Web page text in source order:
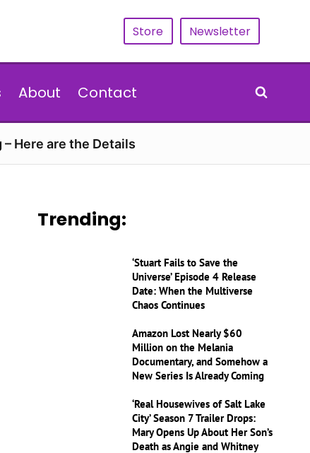
Store Newsletter
About Contact
– Here are the Details
Trending:
‘Stuart Fails to Save the
Universe’ Episode 4 Release
Date: When the Multiverse
Chaos Continues
Amazon Lost Nearly $60
Million on the Melania
Documentary, and Somehow a
New Series Is Already Coming
‘Real Housewives of Salt Lake
City’ Season 7 Trailer Drops:
Mary Opens Up About Her Son’s
Death as Angie and Whitney